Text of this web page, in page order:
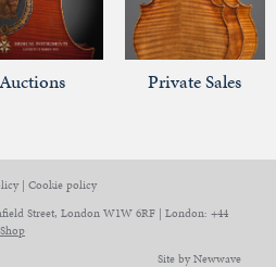
Auctions Private Sales
| Cookie policy
Street, London W1W 6RF | London: +44
Site by Newwave